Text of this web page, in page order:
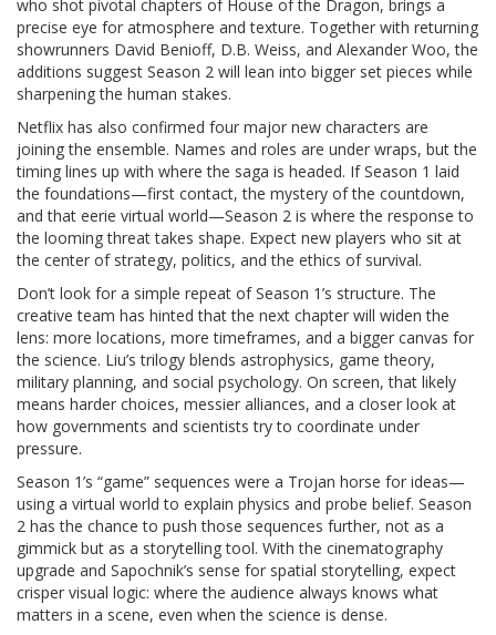
who shot pivotal chapters of House of the Dragon, brings a
precise eye for atmosphere and texture. Together with returning
showrunners David Benioff, D.B. Weiss, and Alexander Woo, the
additions suggest Season 2 will lean into bigger set pieces while
sharpening the human stakes.
Netflix has also confirmed four major new characters are
joining the ensemble. Names and roles are under wraps, but the
timing lines up with where the saga is headed. If Season 1 laid
the foundations—first contact, the mystery of the countdown,
and that eerie virtual world—Season 2 is where the response to
the looming threat takes shape. Expect new players who sit at
the center of strategy, politics, and the ethics of survival.
Don’t look for a simple repeat of Season 1’s structure. The
creative team has hinted that the next chapter will widen the
lens: more locations, more timeframes, and a bigger canvas for
the science. Liu’s trilogy blends astrophysics, game theory,
military planning, and social psychology. On screen, that likely
means harder choices, messier alliances, and a closer look at
how governments and scientists try to coordinate under
pressure.
Season 1’s “game” sequences were a Trojan horse for ideas—
using a virtual world to explain physics and probe belief. Season
2 has the chance to push those sequences further, not as a
gimmick but as a storytelling tool. With the cinematography
upgrade and Sapochnik’s sense for spatial storytelling, expect
crisper visual logic: where the audience always knows what
matters in a scene, even when the science is dense.